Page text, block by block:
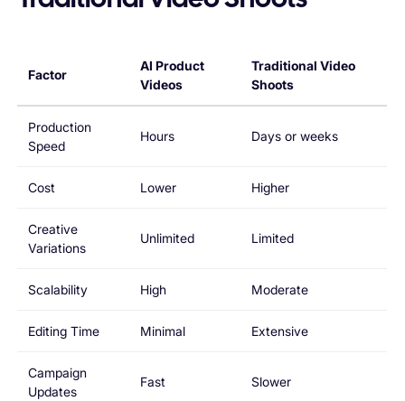
Factor
AI Product
Videos
Traditional Video
Shoots
Production
Speed
Hours Days or weeks
Cost Lower Higher
Creative
Variations
Unlimited Limited
Scalability High Moderate
Editing Time Minimal Extensive
Campaign
Updates
Fast Slower